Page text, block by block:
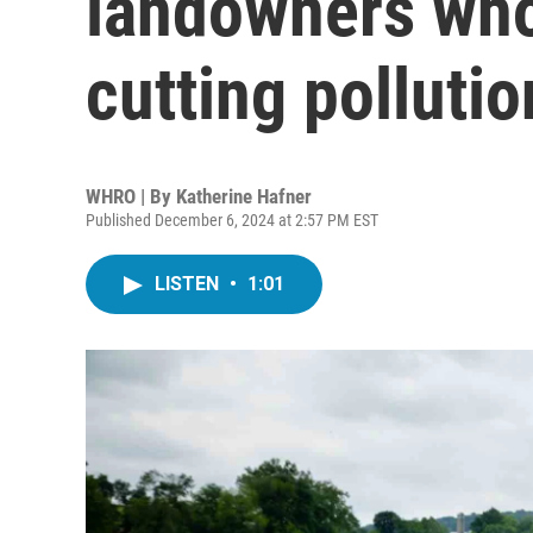
cutting
WHRO | By Katherine Hafner
Published December 6, 2024 at 2:57 PM EST
LISTEN • 1:01